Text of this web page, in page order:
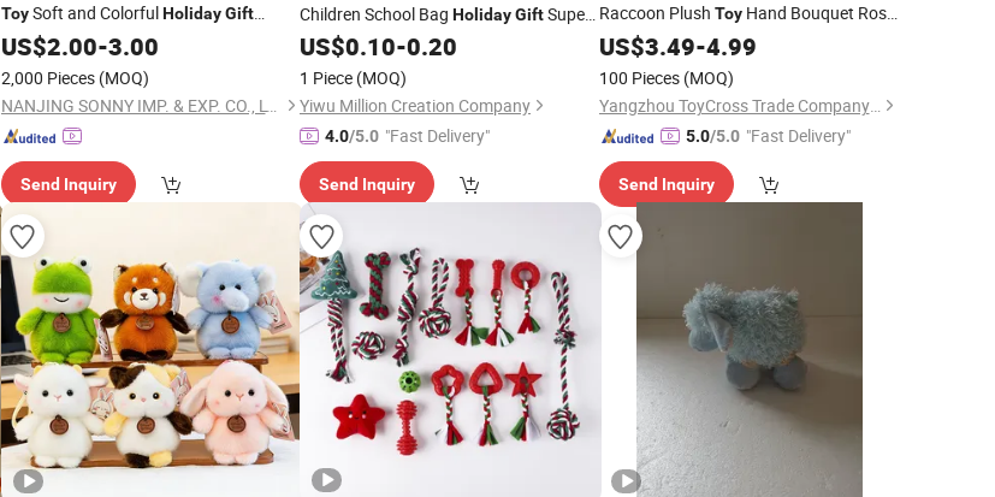
ToySoft and ColorfulHoliday Gift
Collection
US$2.00-3.00
2,000 Pieces (MOQ)
NANJING SONNY IMP. & EXP. CO., LTD.
Send Inquiry
Children School Bag HolidayGiftSuper
SoftToysCustomized Custom Made
Cartoon Halloween Pumpkin Plush
Backpack Factory
US$0.10-0.20
1 Piece (MOQ)
Yiwu Million Creation Company
4.0/5.0 "Fast Delivery"
Send Inquiry
Raccoon Plush ToyHand Bouquet Rose
Bear Doll Kids
Holiday
US$3.49-4.99
100 Pieces (MOQ)
Yangzhou ToyCross Trade Company Ltd
5.0/5.0 "Fast Delivery"
Send Inquiry